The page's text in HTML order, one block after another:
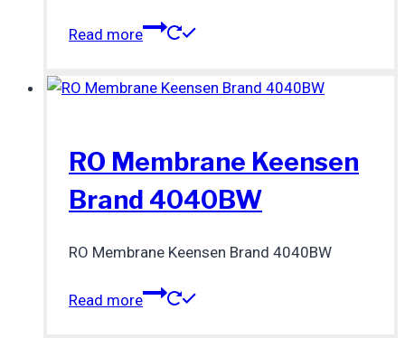
Read more
RO Membrane Keensen
Brand 4040BW
RO Membrane Keensen Brand 4040BW
Read more